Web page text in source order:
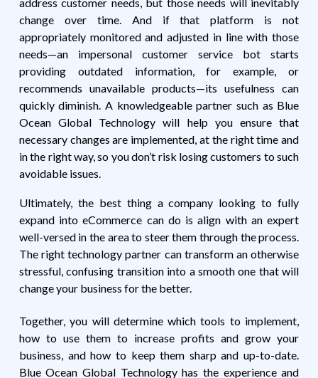
address customer needs, but those needs will inevitably
change over time. And if that platform is not
appropriately monitored and adjusted in line with those
needs—an impersonal customer service bot starts
providing outdated information, for example, or
recommends unavailable products—its usefulness can
quickly diminish. A knowledgeable partner such as Blue
Ocean Global Technology will help you ensure that
necessary changes are implemented, at the right time and
in the right way, so you don’t risk losing customers to such
avoidable issues.
Ultimately, the best thing a company looking to fully
expand into eCommerce can do is align with an expert
well-versed in the area to steer them through the process.
The right technology partner can transform an otherwise
stressful, confusing transition into a smooth one that will
change your business for the better.
Together, you will determine which tools to implement,
how to use them to increase profits and grow your
business, and how to keep them sharp and up-to-date.
Blue Ocean Global Technology has the experience and